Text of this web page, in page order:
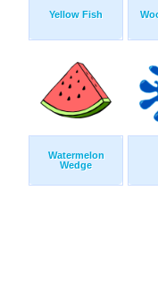
Yellow Fish
Watermelon
Wedge